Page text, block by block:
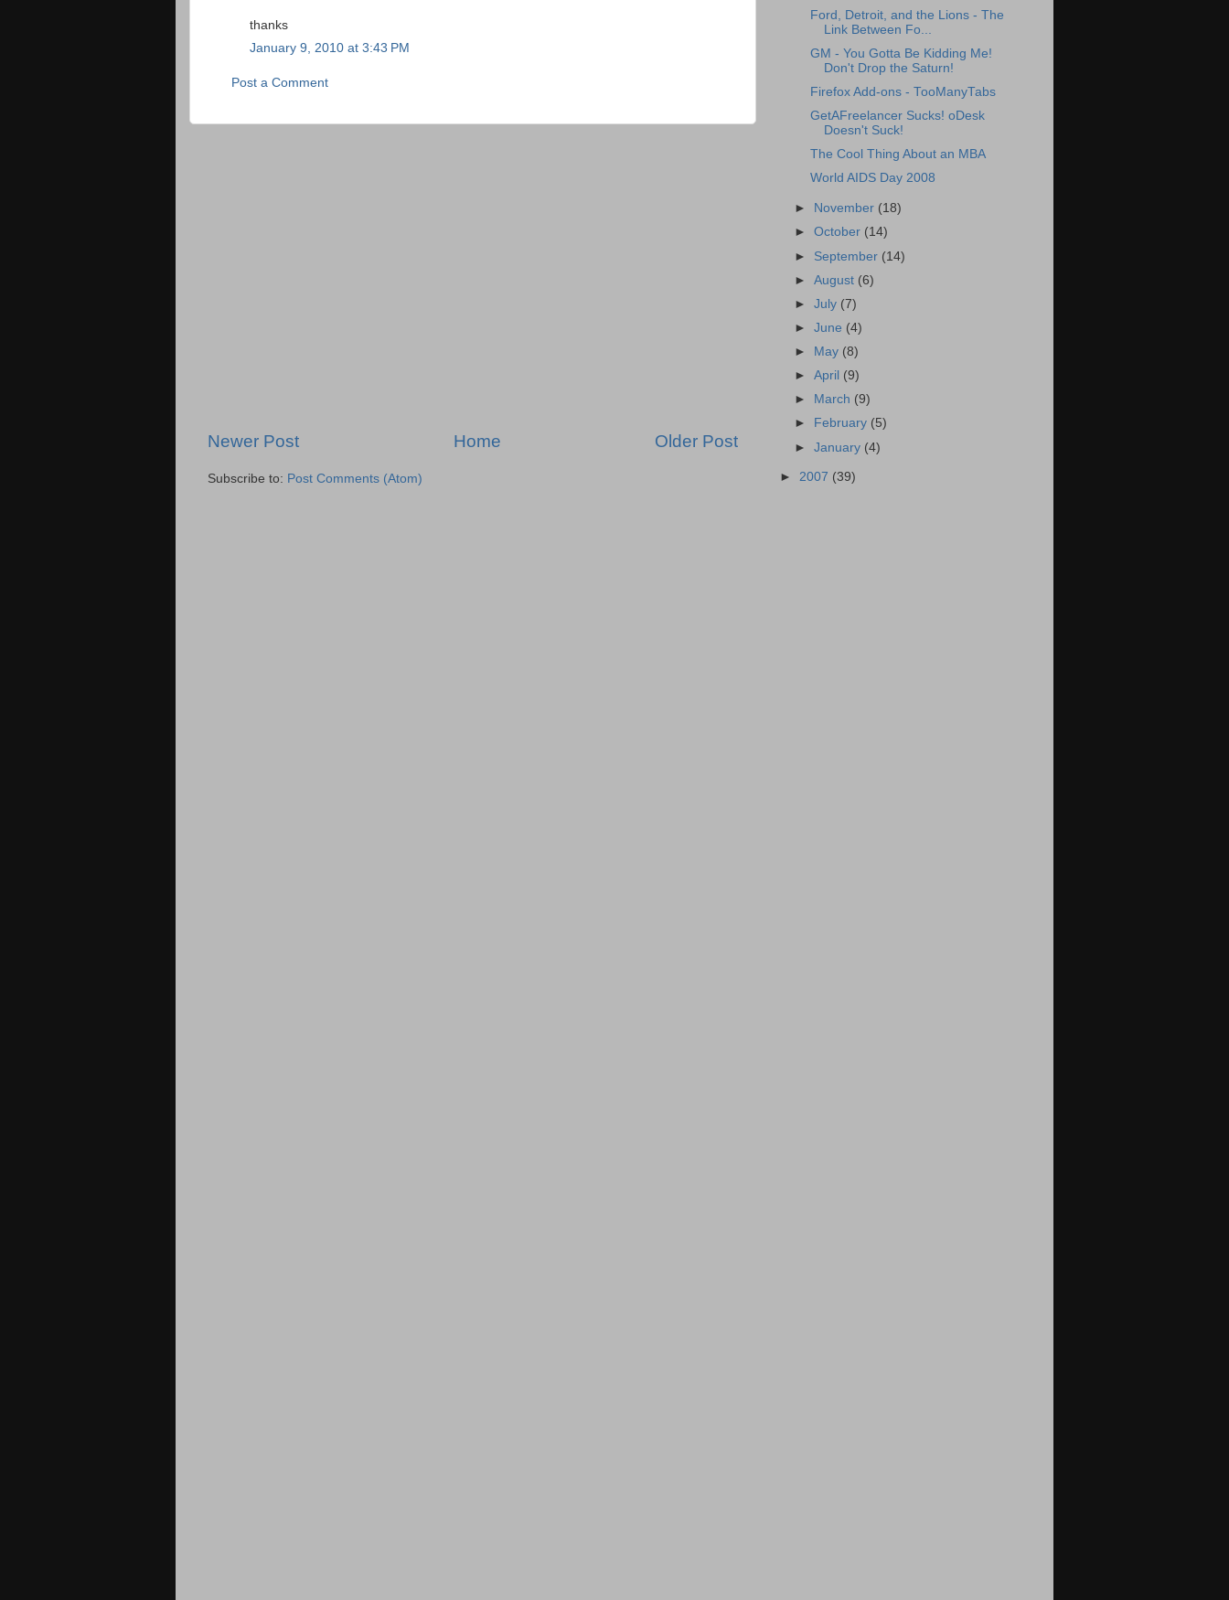
thanks
January 9, 2010 at 3:43 PM
Post a Comment
Newer Post Older Post
Home
Subscribe to: Post Comments (Atom)
Ford, Detroit, and the Lions - The
Link Between Fo...
GM - You Gotta Be Kidding Me!
Don't Drop the Saturn!
Firefox Add-ons - TooManyTabs
GetAFreelancer Sucks! oDesk
Doesn't Suck!
The Cool Thing About an MBA
World AIDS Day 2008
► November (18)
►October (14)
► September (14)
►August (6)
►July (7)
►June (4)
►
May (8)
►April (9)
►
March (9)
►
February (5)
►January (4)
► 2007 (39)